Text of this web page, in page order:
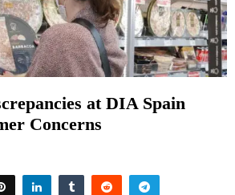
at DIA Spain
Concerns